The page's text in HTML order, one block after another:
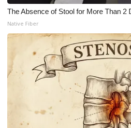
The Absence of Stool for More Than 2
Native Fiber